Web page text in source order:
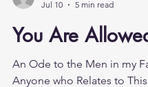
Counselling With Lucy
Jul 10
5 min read
You Are